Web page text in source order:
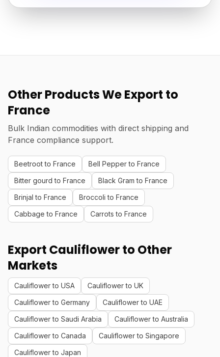
Other Products We Export to
France
Bulk Indian commodities with direct shipping and
France compliance support.
Beetroot to France
Bell Pepper to France
Bitter gourd to France
Black Gram to France
Brinjal to France
Broccoli to France
Cabbage to France
Carrots to France
Export Cauliflower to Other
Markets
Cauliflower to USA
Cauliflower to UK
Cauliflower to Germany
Cauliflower to UAE
Cauliflower to Saudi Arabia
Cauliflower to Australia
Cauliflower to Canada
Cauliflower to Singapore
Cauliflower to Japan